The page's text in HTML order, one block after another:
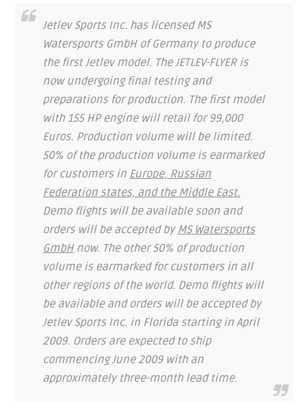
Jetlev Sports Inc. has licensed MS
Watersports GmbH of Germany to produce
the first Jetlev model. The JETLEV-FLYER is
now undergoing final testing and
preparations for production. The first model
with 155 HP engine will retail for 99,000
Euros. Production volume will be limited.
50% of the production volume is earmarked
for customers in Europe, Russian
Federation states, and the Middle East.
Demo flights will be available soon and
orders will be accepted byMS Watersports
GmbHnow. The other 50% of production
volume is earmarked for customers in all
other regions of the world. Demo flights will
be available and orders will be accepted by
Jetlev Sports Inc. in Florida starting in April
2009. Orders are expected to ship
commencing June 2009 with an
approximately three-month lead time.